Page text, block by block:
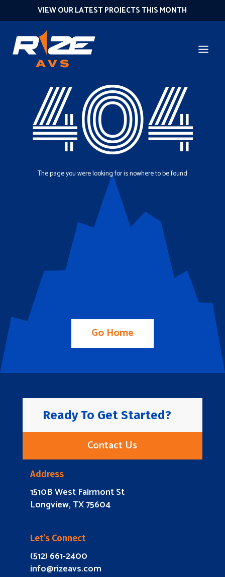
VIEW OUR LATEST PROJECTS THIS MONTH
404
The page you were looking for is nowhere to be found
Go Home
Ready To Get Started?
Contact Us
Address
1510B West Fairmont St
Longview, TX 75604
Let’s Connect
(512) 661-2400
info@rizeavs.com